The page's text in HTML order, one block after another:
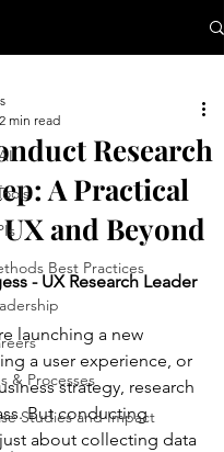
Best Practices
& Processes
Studies and Impact
Research
A Practical
and Beyond
2 min read
of 5 stars.
- UX Research Leader
launching a new
a user experience, or
strategy, research
But conducting
just about collecting data